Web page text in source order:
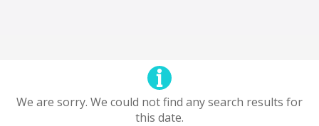
We are sorry. We could not find any search results for
this date.